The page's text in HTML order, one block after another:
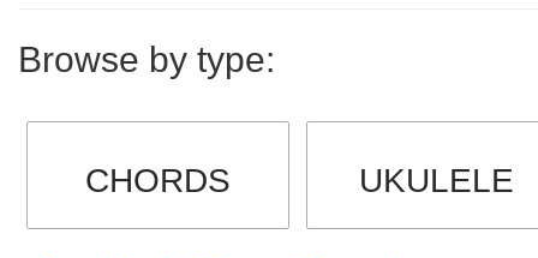
Browse by type:
CHORDS UKULELE